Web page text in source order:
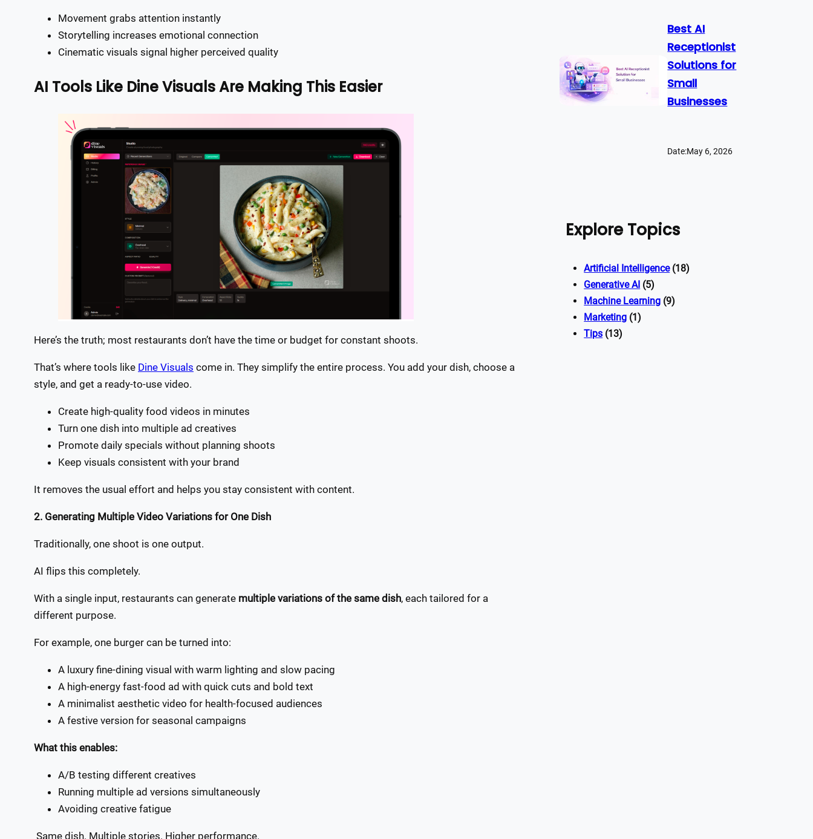
Movement grabs attention instantly
Storytelling increases emotional connection
Cinematic visuals signal higher perceived quality
AI Tools Like Dine Visuals Are Making This Easier
Here’s the truth; most restaurants don’t have the time or budget for constant shoots.
That’s where tools like Dine Visuals come in. They simplify the entire process. You add your dish, choose a
style, and get a ready-to-use video.
Create high-quality food videos in minutes
Turn one dish into multiple ad creatives
Promote daily specials without planning shoots
Keep visuals consistent with your brand
It removes the usual effort and helps you stay consistent with content.
2. Generating Multiple Video Variations for One Dish
Traditionally, one shoot is one output.
AI flips this completely.
With a single input, restaurants can generate multiple variations of the same dish, each tailored for a
different purpose.
For example, one burger can be turned into:
A luxury fine-dining visual with warm lighting and slow pacing
A high-energy fast-food ad with quick cuts and bold text
A minimalist aesthetic video for health-focused audiences
A festive version for seasonal campaigns
What this enables:
A/B testing different creatives
Running multiple ad versions simultaneously
Avoiding creative fatigue
Same dish. Multiple stories. Higher performance.
Best AI
Receptionist
Solutions for
Small
Businesses
Date:May 6, 2026
Explore Topics
Artificial Intelligence(18)
Generative AI (5)
Machine Learning (9)
Marketing (1)
Tips (13)